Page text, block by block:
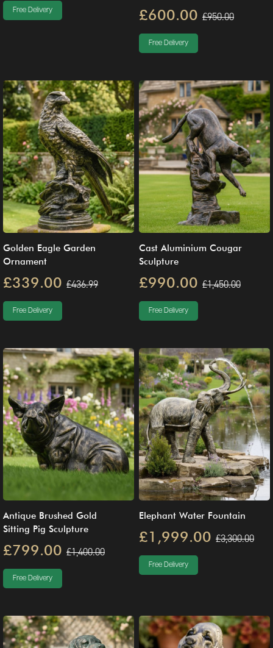
Free Delivery £600.00 £950.00
Free Delivery
Golden Eagle Garden
Ornament
£339.00 £436.99
Free Delivery
Cast Aluminium Cougar
Sculpture
£990.00 £1,450.00
Free Delivery
Antique Brushed Gold
Sitting Pig Sculpture
£799.00 £1,400.00
Free Delivery
Elephant Water Fountain
£1,999.00 £3,300.00
Free Delivery